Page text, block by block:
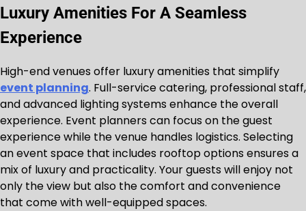
Luxury Amenities For A Seamless
Experience
High-end venues offer luxury amenities that simplify
event planning. Full-service catering, professional staff,
and advanced lighting systems enhance the overall
experience. Event planners can focus on the guest
experience while the venue handles logistics. Selecting
an event space that includes rooftop options ensures a
mix of luxury and practicality. Your guests will enjoy not
only the view but also the comfort and convenience
that come with well-equipped spaces.